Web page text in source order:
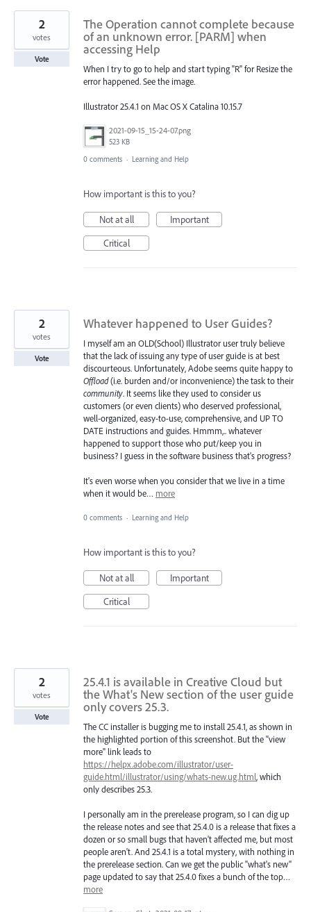
The Operation cannot complete because
of an unknown error. [PARM] when
accessing Help
When I try to go to help and start typing "R" for Resize the
error happened. See the image.
Illustrator 25.4.1 on Mac OS X Catalina 10.15.7
2021-09-15_15-24-07.png
523 KB
2
votes
Vote
0 comments · Learning and Help
How important is this to you?
Not at all
Important
Critical
Whatever happened to User Guides?
I myself am an OLD(School) Illustrator user truly believe
that the lack of issuing any type of user guide is at best
discourteous. Unfortunately, Adobe seems quite happy to
Offload(i.e. burden and/or inconvenience) the task to their
community. It seems like they used to consider us
customers (or even clients) who deserved professional,
well-organized, easy-to-use, comprehensive, and UP TO
DATE instructions and guides. Hmmm,.. whatever
happened to support those who put/keep you in
business? I guess in the software business that's progress?
It's even worse when you consider that we live in a time
when it would be… more
2
votes
Vote
0 comments · Learning and Help
How important is this to you?
Not at all
Important
Critical
25.4.1 is available in Creative Cloud but
the What's New section of the user guide
only covers 25.3.
The CC installer is bugging me to install 25.4.1, as shown in
the highlighted portion of this screenshot. But the "view
more" link leads to
https://helpx.adobe.com/illustrator/user-
guide.html/illustrator/using/whats-new.ug.html, which
only describes 25.3.
I personally am in the prerelease program, so I can dig up
the release notes and see that 25.4.0 is a release that fixes a
dozen or so small bugs that haven't affected me, but most
people aren't. And 25.4.1 is a total mystery, with nothing in
the prerelease section. Can we get the public "what's new"
page updated to say that 25.4.0 fixes a bunch of the top…
more
2
votes
Vote